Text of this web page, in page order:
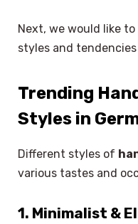
Next, we would like
styles and
Trending
Styles in
Different styles of
various tastes and
1. Minimalist &